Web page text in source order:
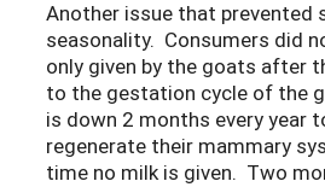
Another issue that prevented
seasonality. Consumers did
only given by the goats after
to the gestation cycle of the
is down 2 months every year
regenerate their mammary
time no milk is given. Two